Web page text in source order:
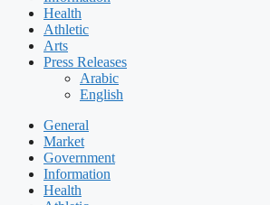
Health
Athletic
Arts
Press Releases
Arabic
English
General
Market
Government
Information
Health